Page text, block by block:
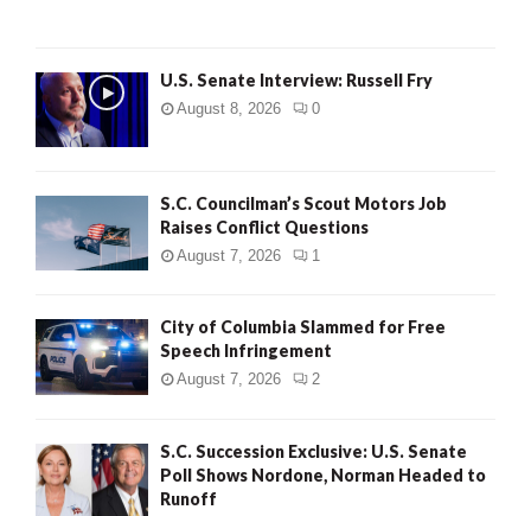
U.S. Senate Interview: Russell Fry
August 8, 2026 0
S.C. Councilman’s Scout Motors Job
Raises Conflict Questions
August 7, 2026 1
City of Columbia Slammed for Free
Speech Infringement
August 7, 2026 2
S.C. Succession Exclusive: U.S. Senate
Poll Shows Nordone, Norman Headed to
Runoff